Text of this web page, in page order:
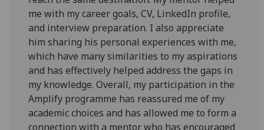
me with my career goals, CV, LinkedIn profile,
and interview preparation. I also appreciate
him sharing his personal experiences with me,
which have many similarities to my aspirations
and has effectively helped address the gaps in
my knowledge. Overall, my participation in the
Amplify programme has reassured me of my
academic choices and has allowed me to form a
connection with a mentor who has encouraged